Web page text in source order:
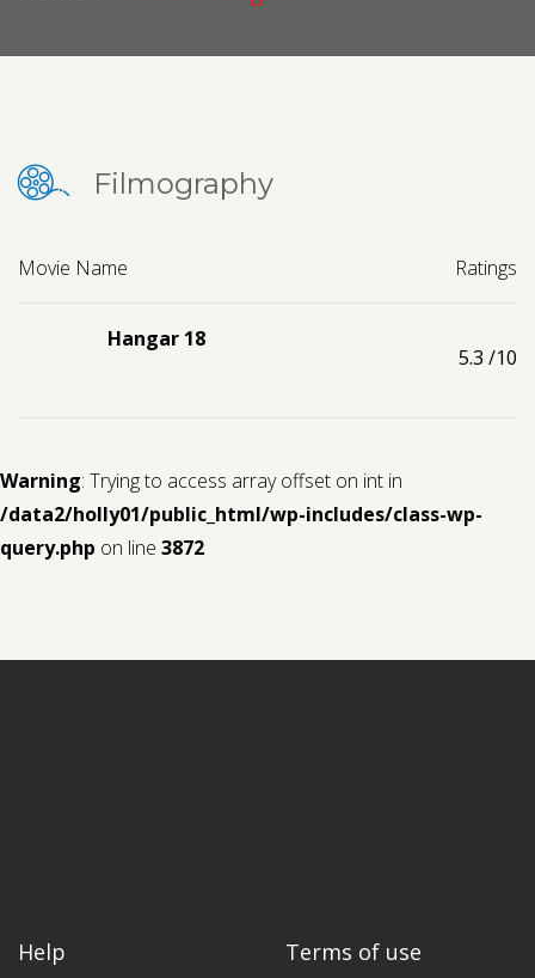
Filmography
Movie Name Ratings
Hangar 18
5.3 /10
Warning: Trying to access array offset on int in
/data2/holly01/public_html/wp-includes/class-wp-
query.php on line 3872
Help Terms of use